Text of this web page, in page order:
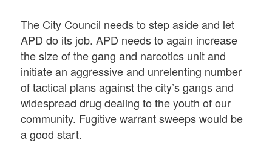
The City Council needs to step aside and let
APD do its job. APD needs to again increase
the size of the gang and narcotics unit and
initiate an aggressive and unrelenting number
of tactical plans against the city’s gangs and
widespread drug dealing to the youth of our
community. Fugitive warrant sweeps would be
a good start.